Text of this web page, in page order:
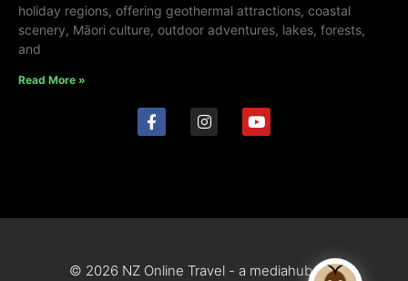
holiday regions, offering geothermal attractions, coastal
scenery, Māori culture, outdoor adventures, lakes, forests,
and
Read More »
© 2026 NZ Online Travel - a mediahub site